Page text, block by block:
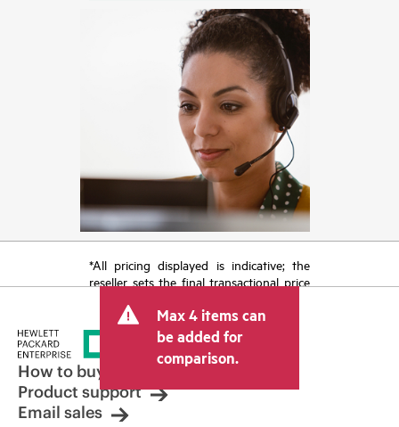
*All pricing displayed is indicative; the
reseller sets the final transactional price
tax/VAT and shipping. The transactional
price set by the reseller may vary from
other resellers and the indicative price
displayed. Indicative pricing may include
limited-time promotional offers. HPE
reserves the right to make pricing
adjustments at any time for reasons
Max 4 items can
be added for
comparison.
How to buy
Product support
Email sales